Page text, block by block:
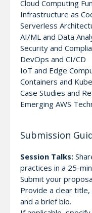
Cloud Computing
Infrastructure as
Serverless
AI/ML and Data
Security and
DevOps and CI/CD
IoT and Edge
Containers and
Case Studies and
Emerging AWS
Submission
Session Talks:
practices in a 25-
Submit your
Provide a clear
and a brief bio.